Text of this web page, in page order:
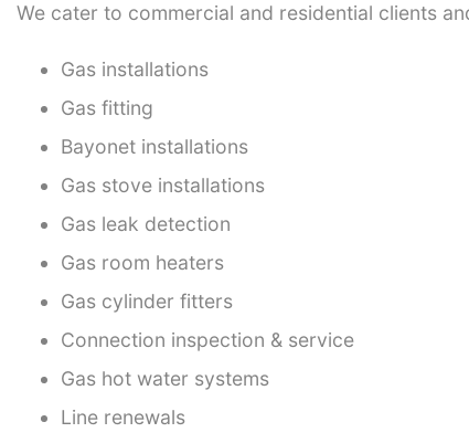
We cater to commercial and residential clients
Gas installations
Gas fitting
Bayonet installations
Gas stove installations
Gas leak detection
Gas room heaters
Gas cylinder fitters
Connection inspection & service
Gas hot water systems
Line renewals